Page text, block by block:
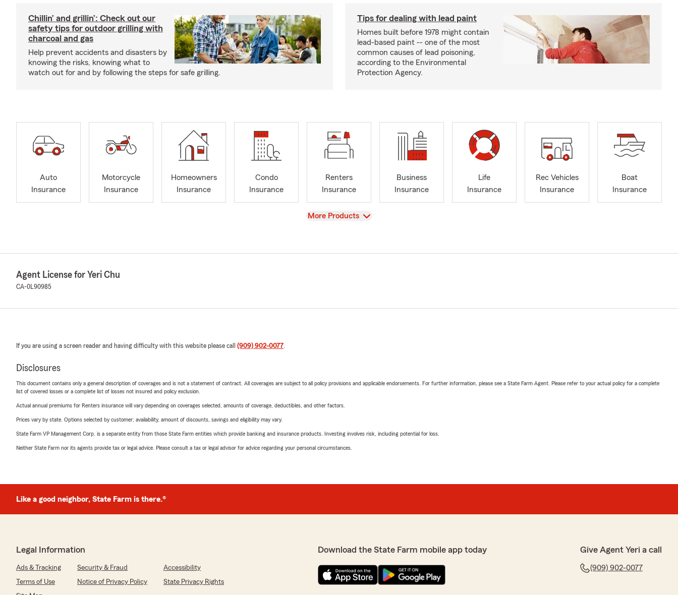
Chillin’ and grillin’: Check out our
safety tips for outdoor grilling with
charcoal and gas
Help prevent accidents and disasters by
knowing the risks, knowing what to
watch out for and by following the steps for safe grilling.
Tips for dealing with lead paint
Homes built before 1978 might contain
lead-based paint -- one of the most
common causes of lead poisoning,
according to the Environmental
Protection Agency.
Auto
Insurance
Motorcycle
Insurance
Homeowners
Insurance
Condo
Insurance
Renters
Insurance
Business
Insurance
Life
Insurance
Rec Vehicles
Insurance
Boat
Insurance
View
More Products
Agent License for Yeri Chu
CA-0L90985
If you are using a screen reader and having difficulty with this website please call (909) 902-0077.
Disclosures
This document contains only a general description of coverages and is not a statement of contract. All coverages are subject to all policy provisions and applicable endorsements. For further information, please see a State Farm Agent. Please refer to your actual policy for a complete
list of covered losses or a complete list of losses not insured and policy exclusion.
Actual annual premiums for Renters insurance will vary depending on coverages selected, amounts of coverage, deductibles, and other factors.
Prices vary by state. Options selected by customer; availability, amount of discounts, savings and eligibility may vary.
State Farm VP Management Corp. is a separate entity from those State Farm entities which provide banking and insurance products. Investing involves risk, including potential for loss.
Neither State Farm nor its agents provide tax or legal advice. Please consult a tax or legal advisor for advice regarding your personal circumstances.
Like a good neighbor, State Farm is there.®
Legal Information
Ads & Tracking Security & Fraud
Accessibility
Terms of Use
Notice of Privacy Policy
State Privacy Rights
Download the State Farm mobile app today Give Agent Yeri a call
(909) 902-0077